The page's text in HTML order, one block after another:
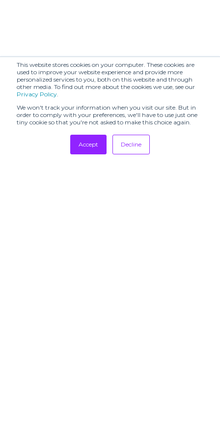
This website stores cookies on your computer. These cookies are
used to improve your website experience and provide more
personalized services to you, both on this website and through
other media. To find out more about the cookies we use, see our
Privacy Policy.
We won't track your information when you visit our site. But in
order to comply with your preferences, we'll have to use just one
tiny cookie so that you're not asked to make this choice again.
Accept Decline